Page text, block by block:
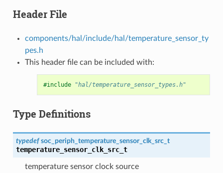
Header File
components/hal/include/hal/temperature_sensor_ty
pes.h
This header file can be included with:
#include "hal/temperature_sensor_types.h"
Type Definitions
typedef soc_periph_temperature_sensor_clk_src_t
temperature_sensor_clk_src_t
temperature sensor clock source